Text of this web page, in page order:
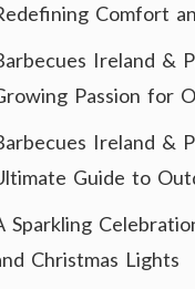
Comfort
Ireland &
Passion for
Ireland &
Guide to
Sparkling
Christmas Lights